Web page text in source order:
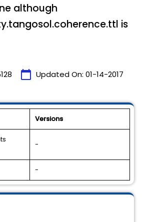
although
is
calendar_today Updated On: 01-14-2017
Versions
-
-